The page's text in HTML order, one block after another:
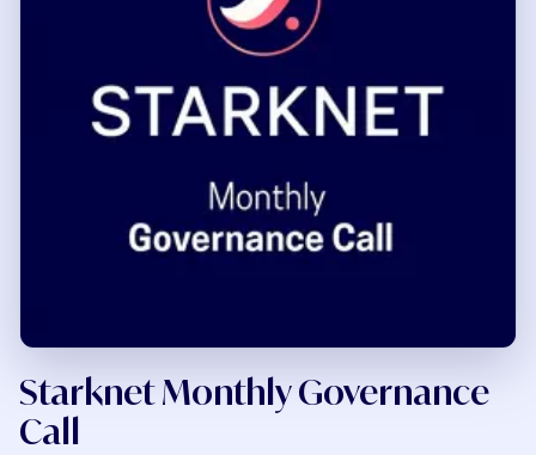
Starknet Monthly Governance
Call